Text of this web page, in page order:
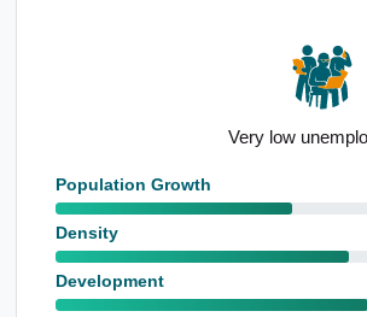
Very low unemployment
Population Growth
Density
Development